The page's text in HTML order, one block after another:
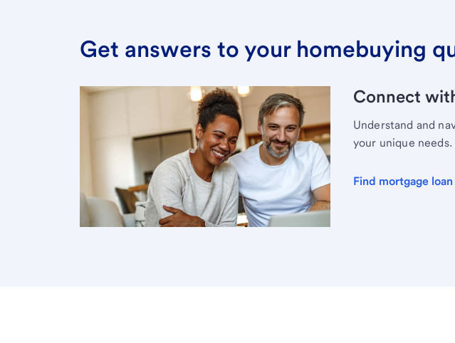
Get answers to your homebuying
Connect
Understand and
your unique needs.
Find mortgage